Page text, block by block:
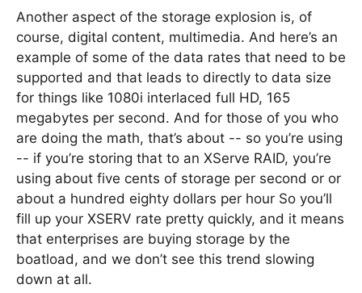
Another aspect of the storage explosion is, of
course, digital content, multimedia. And here’s an
example of some of the data rates that need to be
supported and that leads to directly to data size
for things like 1080i interlaced full HD, 165
megabytes per second. And for those of you who
are doing the math, that’s about -- so you’re using
-- if you’re storing that to an XServe RAID, you’re
using about five cents of storage per second or or
about a hundred eighty dollars per hour So you’ll
fill up your XSERV rate pretty quickly, and it means
that enterprises are buying storage by the
boatload, and we don’t see this trend slowing
down at all.